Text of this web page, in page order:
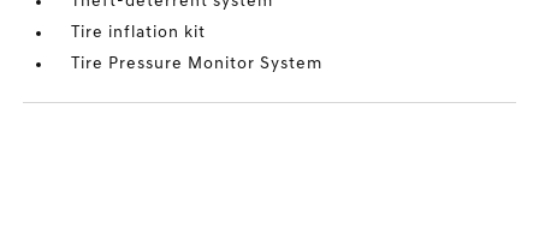
Tire inflation kit
Tire Pressure Monitor System